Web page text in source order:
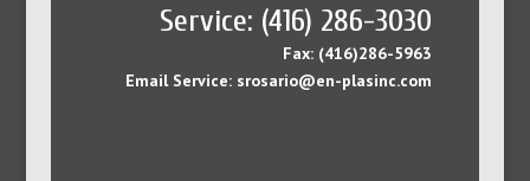
Service: (416) 286-3030
Fax: (416)286-5963
Email Service: srosario@en-plasinc.com